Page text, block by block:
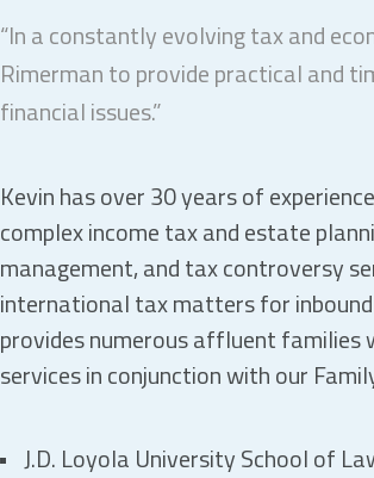
“In a constantly evolving tax and
Rimerman to provide practical and
financial issues.”
Kevin has over 30 years of
complex income tax and estate
management, and tax controversy
international tax matters for
provides numerous affluent
services in conjunction with our
J.D. Loyola University School of